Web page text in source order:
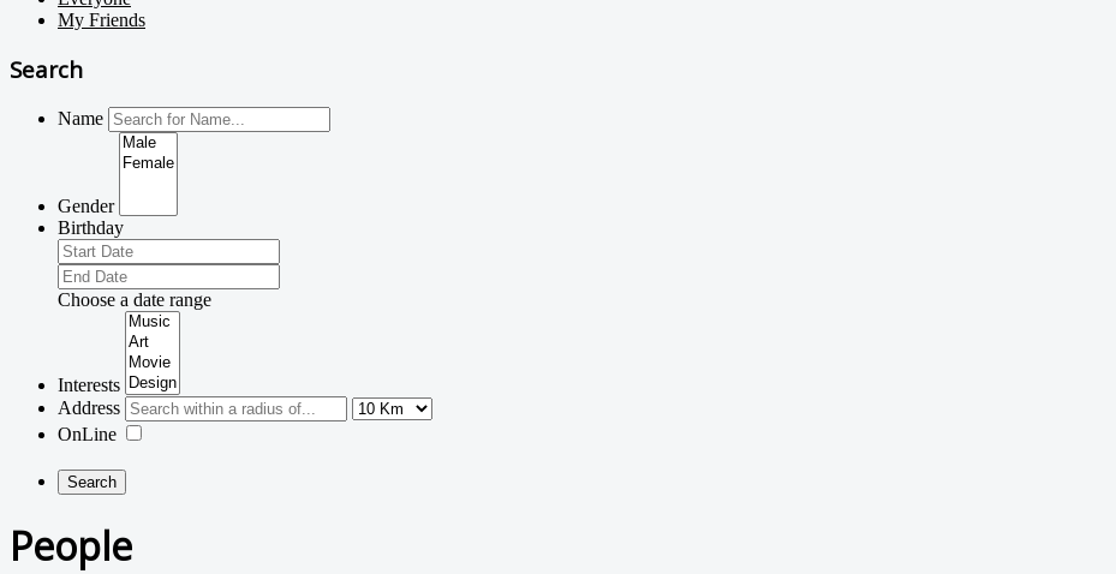
My Friends
Search
Name
Gender
Birthday
Choose a date range
Interests
Address
OnLine
People